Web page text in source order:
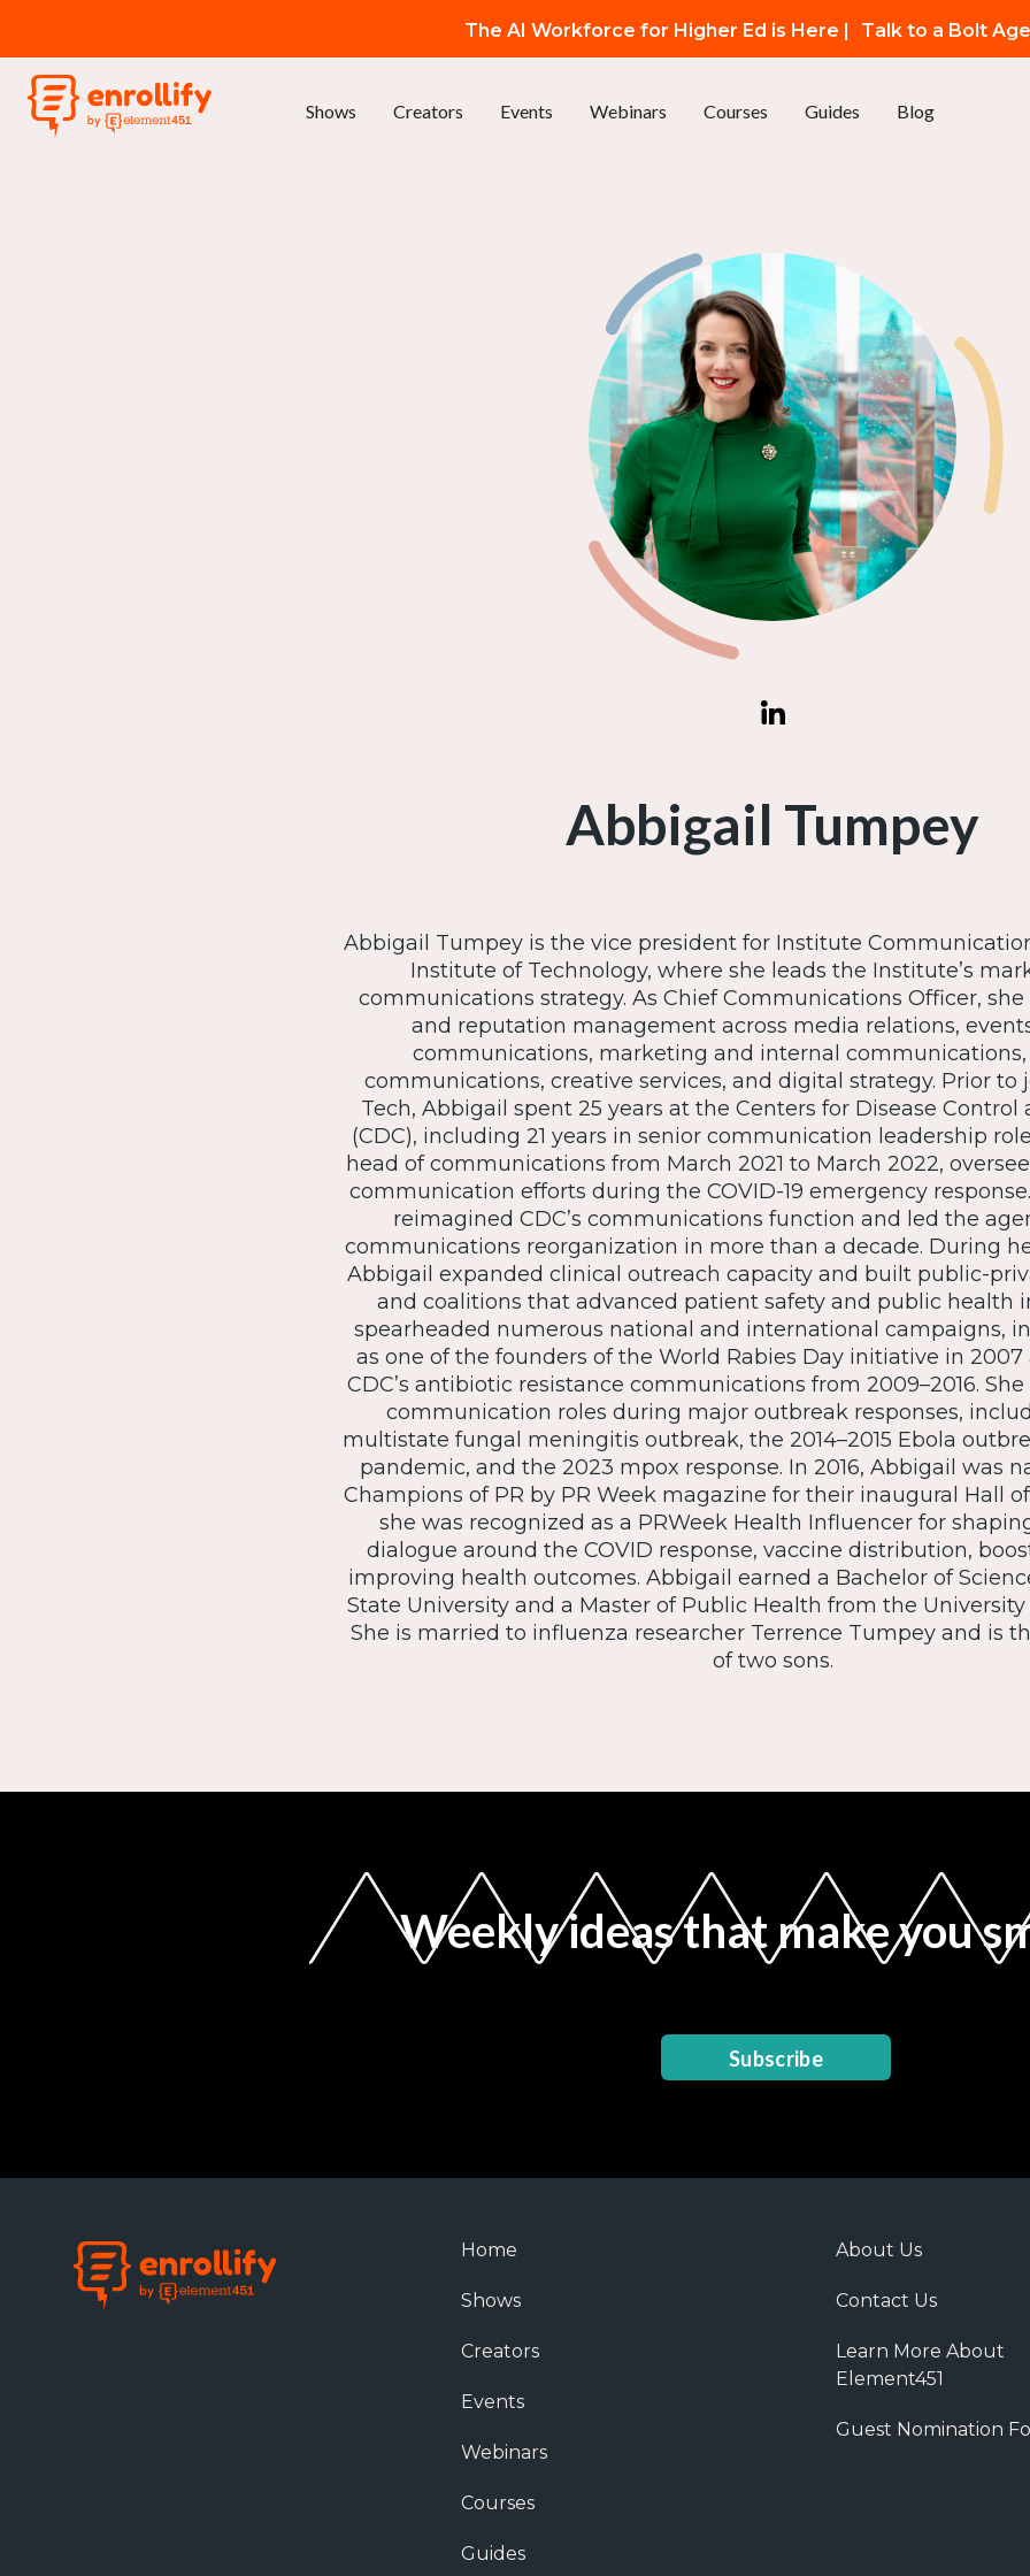
The AI Workforce for Higher Ed is Here | Talk to a Bolt
Shows Creators Events Webinars Courses Guides Blog
Abbigail Tumpey
Abbigail Tumpey is the vice president for Institute
Institute of Technology, where she leads the Institute’s
communications strategy. As Chief Communications Officer, she
and reputation management across media relations,
communications, marketing and internal communications,
communications, creative services, and digital strategy. Prior to
Tech, Abbigail spent 25 years at the Centers for Disease Control
(CDC), including 21 years in senior communication leadership
head of communications from March 2021 to March 2022,
communication efforts during the COVID-19 emergency
reimagined CDC’s communications function and led the
communications reorganization in more than a decade. During
Abbigail expanded clinical outreach capacity and built public-
and coalitions that advanced patient safety and public health
spearheaded numerous national and international campaigns,
as one of the founders of the World Rabies Day initiative in 2007
CDC’s antibiotic resistance communications from 2009–2016.
communication roles during major outbreak responses,
multistate fungal meningitis outbreak, the 2014–2015 Ebola
pandemic, and the 2023 mpox response. In 2016, Abbigail was
Champions of PR by PR Week magazine for their inaugural Hall of
she was recognized as a PRWeek Health Influencer for
dialogue around the COVID response, vaccine distribution,
improving health outcomes. Abbigail earned a Bachelor of
State University and a Master of Public Health from the University
She is married to influenza researcher Terrence Tumpey and is
of two sons.
Weekly ideas that make you
Subscribe
Home
Shows
Creators
Events
Webinars
Courses
Guides
About Us
Contact Us
Learn More About
Element451
Guest Nomination